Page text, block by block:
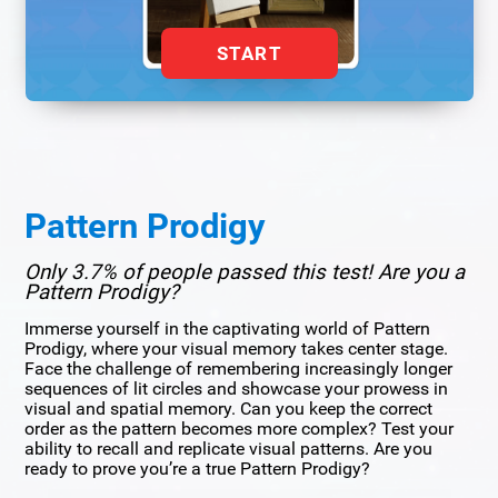
START
Pattern Prodigy
Only 3.7% of people passed this test! Are you a
Pattern Prodigy?
Immerse yourself in the captivating world of Pattern
Prodigy, where your visual memory takes center stage.
Face the challenge of remembering increasingly longer
sequences of lit circles and showcase your prowess in
visual and spatial memory. Can you keep the correct
order as the pattern becomes more complex? Test your
ability to recall and replicate visual patterns. Are you
ready to prove you’re a true Pattern Prodigy?